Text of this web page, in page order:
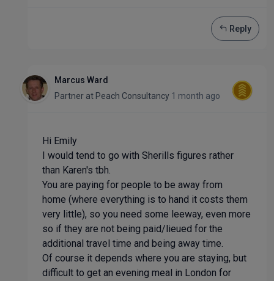
Reply
Marcus Ward
Partner at Peach Consultancy 1 month ago
Hi Emily
I would tend to go with Sherills figures rather
than Karen's tbh.
You are paying for people to be away from
home (where everything is to hand it costs them
very little), so you need some leeway, even more
so if they are not being paid/lieued for the
additional travel time and being away time.
Of course it depends where you are staying, but
difficult to get an evening meal in London for